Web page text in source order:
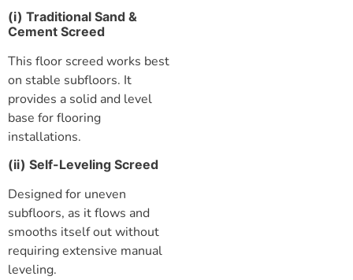
(i) Traditional Sand &
Cement Screed
This floor screedworks best
on stable subfloors. It
provides a solid and level
base for flooring
installations.
(ii) Self-Leveling Screed
Designed for uneven
subfloors, as it flows and
smooths itself out without
requiring extensive manual
leveling.